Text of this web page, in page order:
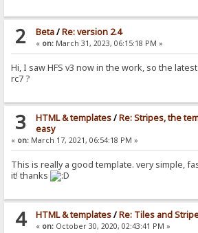
2 Beta/Re: version 2.4
« on:March 31, 2023, 06:15:18 PM »
Hi, I saw HFS v3 now in the work, so the
rc7 ?
3 HTML & templates/Re: Stripes, the
easy
« on: March 17, 2021, 06:54:18 PM »
This is really a good template. very simple,
it! thanks
4 HTML & templates/Re: Tiles and
« on:October 30, 2020, 02:43:41 PM »